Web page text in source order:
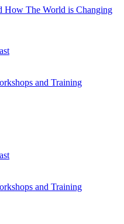
How The World is Changing
and Training
and Training